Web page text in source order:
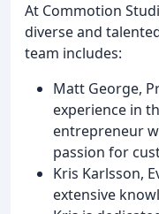
At Commotion
diverse and
team includes:
Matt George,
experience in
entrepreneur
passion for
Kris Karlsson,
extensive